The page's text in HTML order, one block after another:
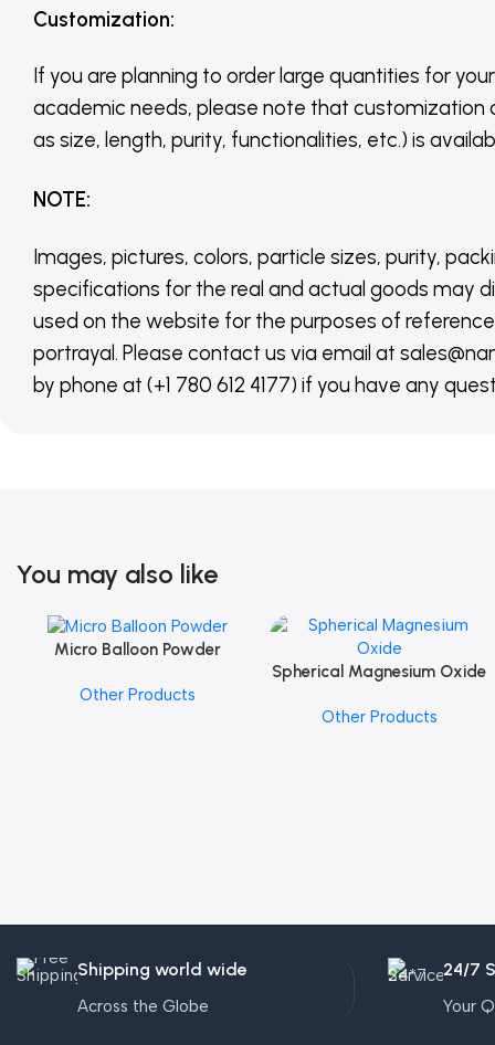
Customization:
If you are planning to order large quantities for
academic needs, please note that customization
as size, length, purity, functionalities, etc.) is
NOTE:
Images, pictures, colors, particle sizes, purity,
specifications for the real and actual goods may
used on the website for the purposes of
portrayal. Please contact us via email at
by phone at (+1 780 612 4177) if you have any
You may also like
Add To Cart
Micro Balloon Powder
Other Products
Add To Cart
Spherical Magnesium Oxide
Other Products
Shipping world wide
Across the Globe
24/7
Your